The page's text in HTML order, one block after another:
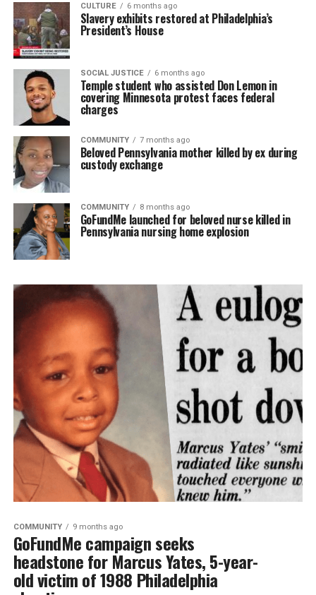
CULTURE 6 months ago
Slavery exhibits restored at Philadelphia’s
President’s House
SOCIAL JUSTICE 6 months ago
Temple student who assisted Don Lemon in
covering Minnesota protest faces federal
charges
COMMUNITY 7 months ago
Beloved Pennsylvania mother killed by ex during
custody exchange
COMMUNITY 8 months ago
GoFundMe launched for beloved nurse killed in
Pennsylvania nursing home explosion
COMMUNITY 9 months ago
GoFundMe campaign seeks
headstone for Marcus Yates, 5-year-
old victim of 1988 Philadelphia